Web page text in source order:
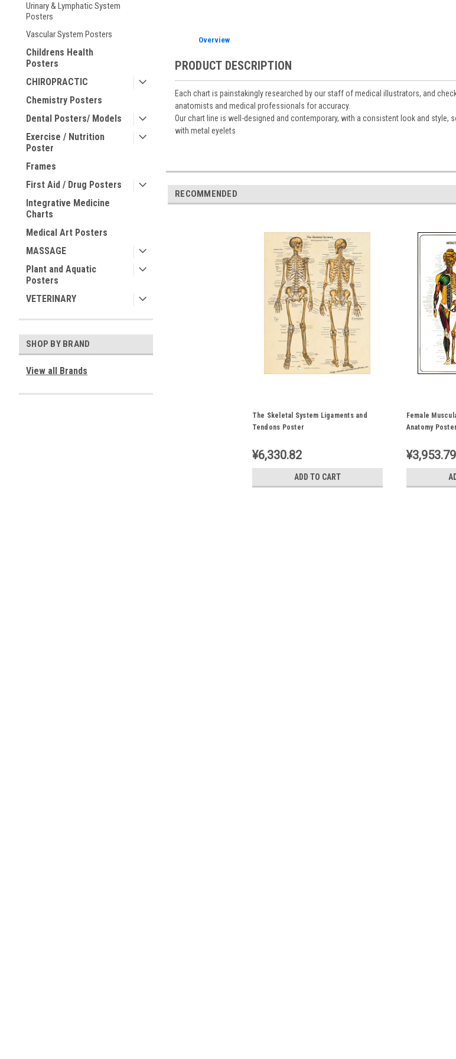
Urinary & Lymphatic System
Posters
Vascular System Posters
Childrens Health
Posters
CHIROPRACTIC
Chemistry Posters
Dental Posters/ Models
Exercise / Nutrition
Poster
Frames
First Aid / Drug Posters
Integrative Medicine
Charts
Medical Art Posters
MASSAGE
Plant and Aquatic
Posters
VETERINARY
SHOP BY BRAND
View all Brands
Overview
PRODUCT DESCRIPTION
Each chart is painstakingly researched by our staff of medical illustrators, and
anatomists and medical professionals for accuracy.
Our chart line is well-designed and contemporary, with a consistent look and
with metal eyelets
RECOMMENDED
The Skeletal System Ligaments and
Tendons Poster
¥6,330.82
ADD TO CART
Female
Anatomy Poster
¥3,953.79